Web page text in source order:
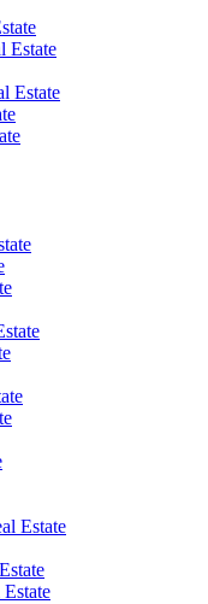
Estate
Estate
Estate